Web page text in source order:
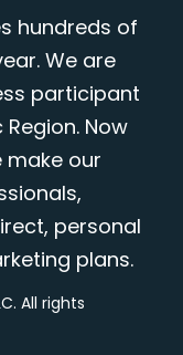
hundreds of
We are
participant
Now
make our
personal
plans.
All rights